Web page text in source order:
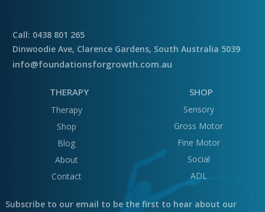
Call: 0438 801 265
Dinwoodie Ave, Clarence Gardens, South Australia 5039
info@foundationsforgrowth.com.au
THERAPY
Therapy
Shop
Blog
About
Contact
SHOP
Sensory
Gross Motor
Fine Motor
Social
ADL
Subscribe to our email to be the first to hear about our